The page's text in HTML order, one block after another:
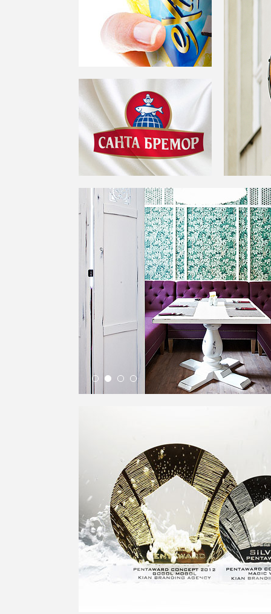
PENTAWARDS IN PARIS. WE WON, TAKING
ONCE FOR THEGOGOL MOGOL
PROJECT